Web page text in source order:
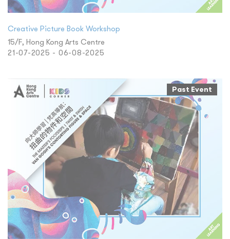
Creative Picture Book Workshop
15/F, Hong Kong Arts Centre
21-07-2025 - 06-08-2025
Past Event